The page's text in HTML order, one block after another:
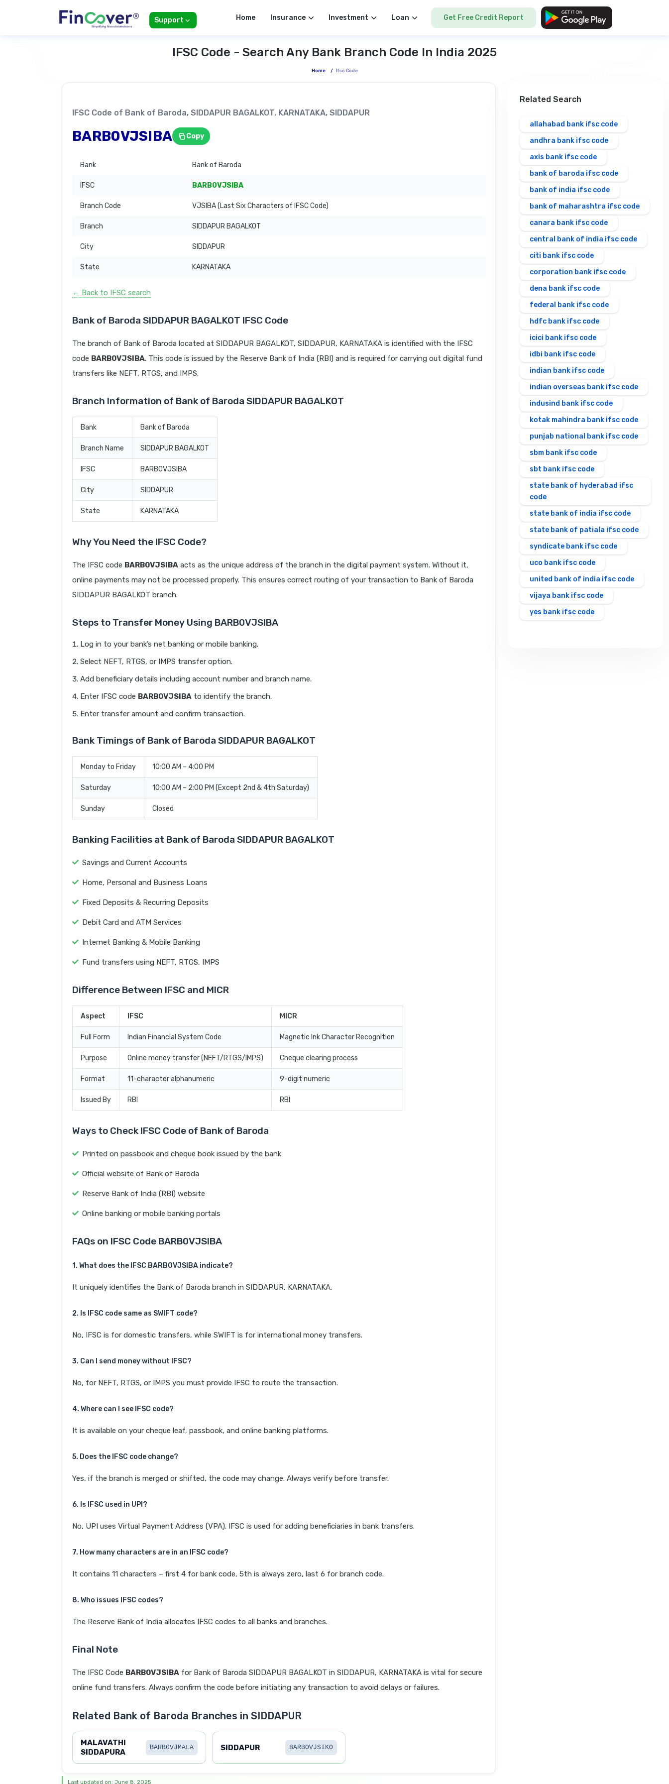
Support Home Insurance Investment Loan Get Free Credit Report
IFSC Code - Search Any Bank Branch Code In India 2025
Home / Ifsc Code
IFSC Code of Bank of Baroda, SIDDAPUR BAGALKOT, KARNATAKA, SIDDAPUR
BARB0VJSIBA Copy
Bank Bank of Baroda
IFSC BARB0VJSIBA
Branch Code VJSIBA (Last Six Characters of IFSC Code)
Branch SIDDAPUR BAGALKOT
City SIDDAPUR
State KARNATAKA
← Back to IFSC search
Bank of Baroda SIDDAPUR BAGALKOT IFSC Code
The branch of Bank of Baroda located at SIDDAPUR BAGALKOT, SIDDAPUR, KARNATAKA is identified with the IFSC
code BARB0VJSIBA. This code is issued by the Reserve Bank of India (RBI) and is required for carrying out digital fund
transfers like NEFT, RTGS, and IMPS.
Branch Information of Bank of Baroda SIDDAPUR BAGALKOT
Bank Bank of Baroda
Branch Name SIDDAPUR BAGALKOT
IFSC BARB0VJSIBA
City SIDDAPUR
State KARNATAKA
Why You Need the IFSC Code?
The IFSC code BARB0VJSIBA acts as the unique address of the branch in the digital payment system. Without it,
online payments may not be processed properly. This ensures correct routing of your transaction to Bank of Baroda
SIDDAPUR BAGALKOT branch.
Steps to Transfer Money Using BARB0VJSIBA
Log in to your bank’s net banking or mobile banking.
Select NEFT, RTGS, or IMPS transfer option.
Add beneficiary details including account number and branch name.
Enter IFSC code BARB0VJSIBA to identify the branch.
Enter transfer amount and confirm transaction.
Bank Timings of Bank of Baroda SIDDAPUR BAGALKOT
Monday to Friday 10:00 AM – 4:00 PM
Saturday 10:00 AM – 2:00 PM (Except 2nd & 4th Saturday)
Sunday Closed
Banking Facilities at Bank of Baroda SIDDAPUR BAGALKOT
Savings and Current Accounts
Home, Personal and Business Loans
Fixed Deposits & Recurring Deposits
Debit Card and ATM Services
Internet Banking & Mobile Banking
Fund transfers using NEFT, RTGS, IMPS
Difference Between IFSC and MICR
Aspect IFSC MICR
Full Form Indian Financial System Code Magnetic Ink Character Recognition
Purpose Online money transfer (NEFT/RTGS/IMPS) Cheque clearing process
Format 11-character alphanumeric 9-digit numeric
Issued By RBI RBI
Ways to Check IFSC Code of Bank of Baroda
Printed on passbook and cheque book issued by the bank
Official website of Bank of Baroda
Reserve Bank of India (RBI) website
Online banking or mobile banking portals
FAQs on IFSC Code BARB0VJSIBA
1. What does the IFSC BARB0VJSIBA indicate?
It uniquely identifies the Bank of Baroda branch in SIDDAPUR, KARNATAKA.
2. Is IFSC code same as SWIFT code?
No, IFSC is for domestic transfers, while SWIFT is for international money transfers.
3. Can I send money without IFSC?
No, for NEFT, RTGS, or IMPS you must provide IFSC to route the transaction.
4. Where can I see IFSC code?
It is available on your cheque leaf, passbook, and online banking platforms.
5. Does the IFSC code change?
Yes, if the branch is merged or shifted, the code may change. Always verify before transfer.
6. Is IFSC used in UPI?
No, UPI uses Virtual Payment Address (VPA). IFSC is used for adding beneficiaries in bank transfers.
7. How many characters are in an IFSC code?
It contains 11 characters – first 4 for bank code, 5th is always zero, last 6 for branch code.
8. Who issues IFSC codes?
The Reserve Bank of India allocates IFSC codes to all banks and branches.
Final Note
The IFSC Code BARB0VJSIBA for Bank of Baroda SIDDAPUR BAGALKOT in SIDDAPUR, KARNATAKA is vital for secure
online fund transfers. Always confirm the code before initiating any transaction to avoid delays or failures.
Related Bank of Baroda Branches in SIDDAPUR
MALAVATHI
SIDDAPURA
BARB0VJMALA SIDDAPUR BARB0VJSIKO
Last updated on: June 8, 2025
Related Search
allahabad bank ifsc code
andhra bank ifsc code
axis bank ifsc code
bank of baroda ifsc code
bank of india ifsc code
bank of maharashtra ifsc code
canara bank ifsc code
central bank of india ifsc code
citi bank ifsc code
corporation bank ifsc code
dena bank ifsc code
federal bank ifsc code
hdfc bank ifsc code
icici bank ifsc code
idbi bank ifsc code
indian bank ifsc code
indian overseas bank ifsc code
indusind bank ifsc code
kotak mahindra bank ifsc code
punjab national bank ifsc code
sbm bank ifsc code
sbt bank ifsc code
state bank of hyderabad ifsc
code
state bank of india ifsc code
state bank of patiala ifsc code
syndicate bank ifsc code
uco bank ifsc code
united bank of india ifsc code
vijaya bank ifsc code
yes bank ifsc code